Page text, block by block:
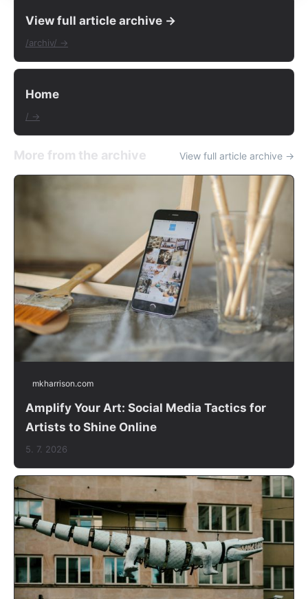
View full article archive →
/archiv/ →
Home
/ →
More from the archive View full article archive →
mkharrison.com
Amplify Your Art: Social Media Tactics for
Artists to Shine Online
5. 7. 2026